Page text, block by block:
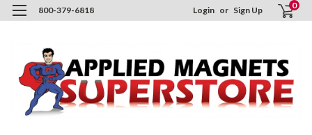
800-379-6818 Login or Sign Up 0